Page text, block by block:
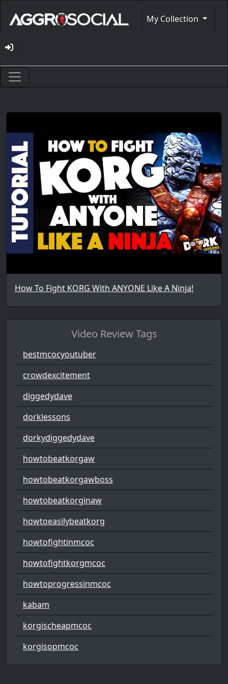
My Collection
How To Fight KORG With ANYONE Like A Ninja!
Video Review Tags
bestmcocyoutuber
crowdexcitement
diggedydave
dorklessons
dorkydiggedydave
howtobeatkorgaw
howtobeatkorgawboss
howtobeatkorginaw
howtoeasilybeatkorg
howtofightinmcoc
howtofightkorgmcoc
howtoprogressinmcoc
kabam
korgischeapmcoc
korgisopmcoc